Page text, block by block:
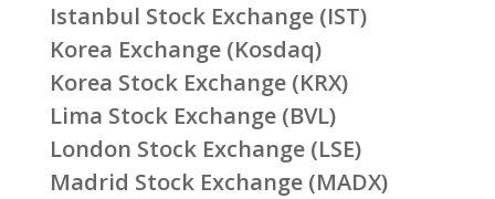
Istanbul Stock Exchange (IST)
Korea Exchange (Kosdaq)
Korea Stock Exchange (KRX)
Lima Stock Exchange (BVL)
London Stock Exchange (LSE)
Madrid Stock Exchange (MADX)